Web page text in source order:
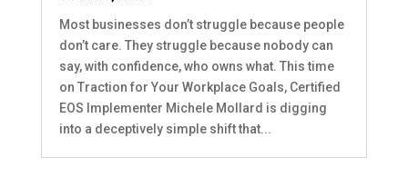
Most businesses don’t struggle because people
don’t care. They struggle because nobody can
say, with confidence, who owns what. This time
on Traction for Your Workplace Goals, Certified
EOS Implementer Michele Mollard is digging
into a deceptively simple shift that...